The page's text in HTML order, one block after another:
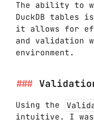
The ability to
DuckDB tables
it allows for
and validation
environment.
Using the
intuitive. I